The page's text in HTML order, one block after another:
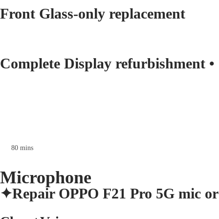
Front Glass-only replacement
Complete Display refurbishment
80 mins
Microphone
✦Repair OPPO F21 Pro 5G mic